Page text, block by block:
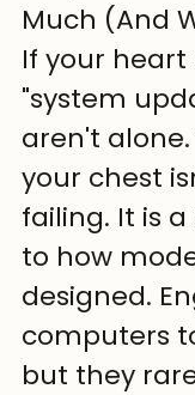
Much (And
If your heart
"system
aren't
your chest
failing. It is
to how
designed.
computers
but they